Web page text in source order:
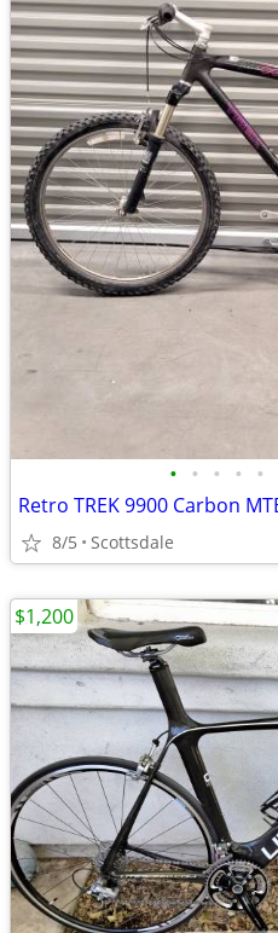
• • • • •
8/5 Scottsdale
$1,200